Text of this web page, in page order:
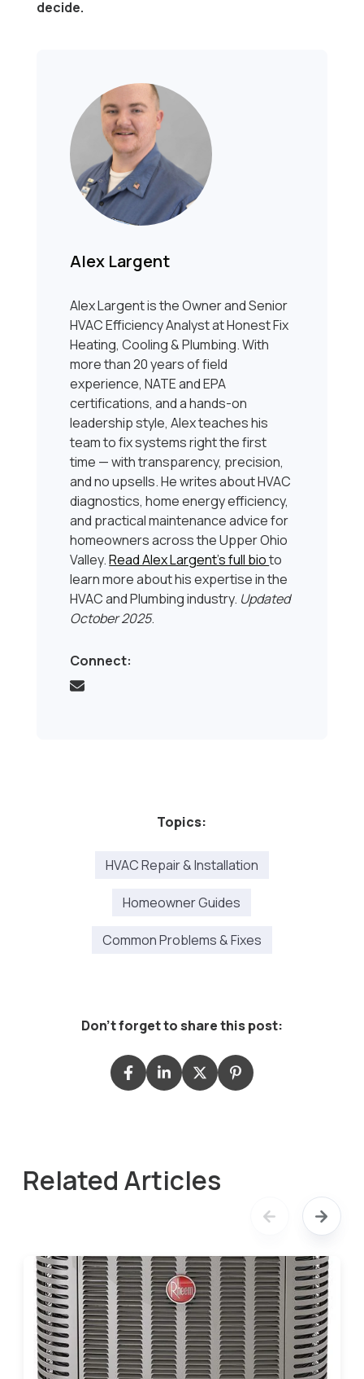
decide.
Alex Largent
Alex Largent is the Owner and Senior
HVAC Efficiency Analyst at Honest Fix
Heating, Cooling & Plumbing. With
more than 20 years of field
experience, NATE and EPA
certifications, and a hands-on
leadership style, Alex teaches his
team to fix systems right the first
time — with transparency, precision,
and no upsells. He writes about HVAC
diagnostics, home energy efficiency,
and practical maintenance advice for
homeowners across the Upper Ohio
Valley.Read Alex Largent’s full bioto
learn more about his expertise in the
HVAC and Plumbing industry. Updated
October 2025.
Connect:
Topics:
HVAC Repair & Installation
Homeowner Guides
Common Problems & Fixes
Don't forget to share this post:
Related Articles